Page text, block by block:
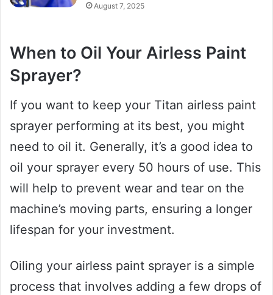
August 7, 2025
When to Oil Your Airless Paint
Sprayer?
If you want to keep your Titan airless paint
sprayer performing at its best, you might
need to oil it. Generally, it’s a good idea to
oil your sprayer every 50 hours of use. This
will help to prevent wear and tear on the
machine’s moving parts, ensuring a longer
lifespan for your investment.
Oiling your airless paint sprayer is a simple
process that involves adding a few drops of